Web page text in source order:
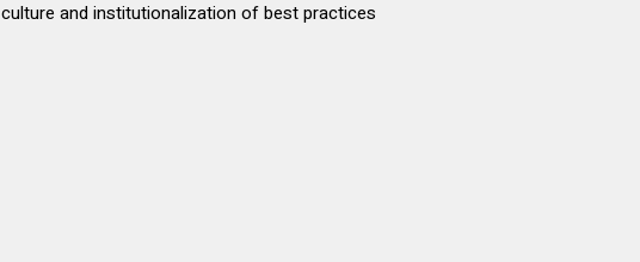
culture and institutionalization of best practices